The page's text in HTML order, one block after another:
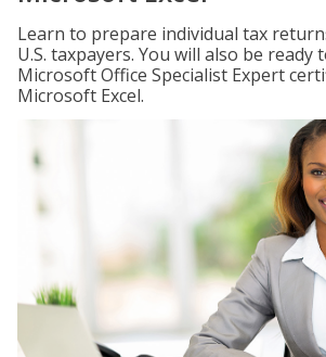
Learn to prepare individual tax
U.S. taxpayers. You will also be ready
Microsoft Office Specialist Expert
Microsoft Excel.